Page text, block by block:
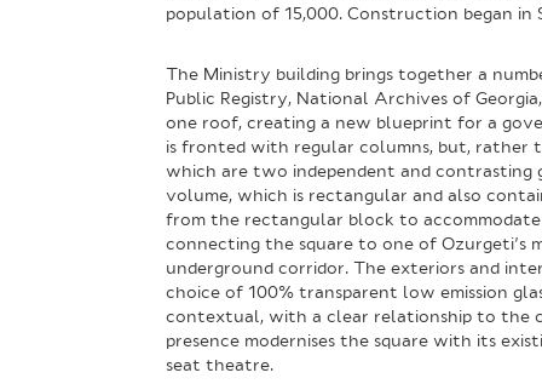
population of 15,000. Construction began in
The Ministry building brings together a
Public Registry, National Archives of
one roof, creating a new blueprint for a
is fronted with regular columns, but, rather
which are two independent and contrasting
volume, which is rectangular and also
from the rectangular block to
connecting the square to one of Ozurgeti’s
underground corridor. The exteriors and
choice of 100% transparent low emission
contextual, with a clear relationship to the
presence modernises the square with its
seat theatre.